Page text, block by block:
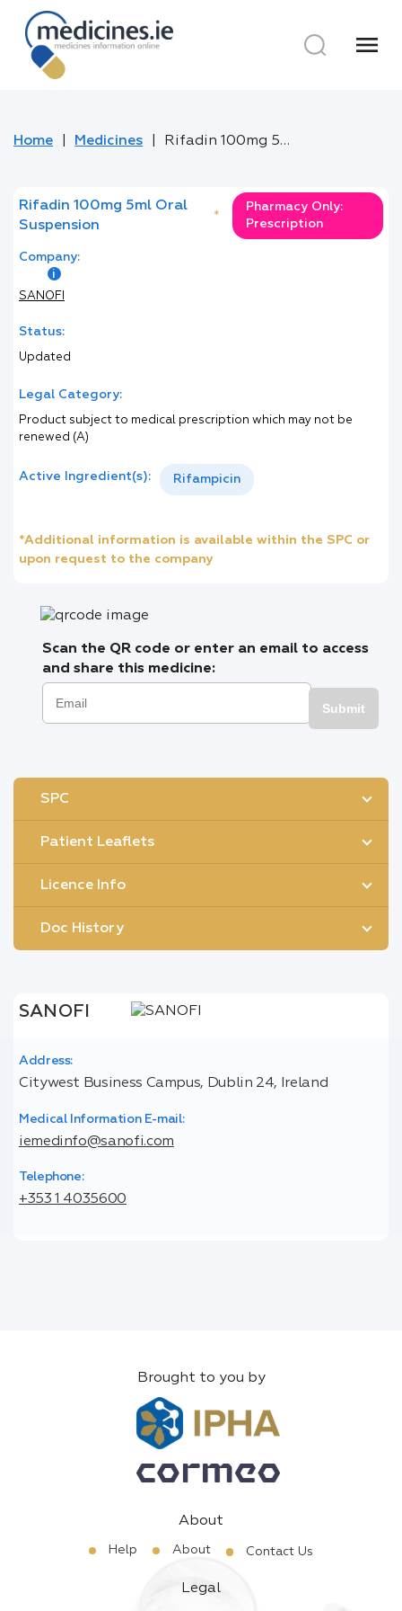
menu
Home Medicines Rifadin 100mg 5ml Oral Suspension
Rifadin 100mg 5ml Oral
Suspension
*
Pharmacy Only:
Prescription
Company:
SANOFI
Status:
Updated
Legal Category:
Product subject to medical prescription which may not be
renewed (A)
Active Ingredient(s): Rifampicin
*Additional information is available within the SPC or
upon request to the company
Scan the QR code or enter an email to access
and share this medicine:
Submit
SPC
Patient Leaflets
Licence Info
Doc History
SANOFI
Address:
Citywest Business Campus, Dublin 24, Ireland
Medical Information E-mail:
iemedinfo@sanofi.com
Telephone:
+353 1 4035600
Brought to you by
About
Help About Contact Us
Legal